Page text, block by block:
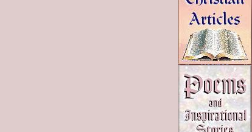
Bible Studies
Poems
Christian Links
News Links
Recipes
Health Links
Beauty
Shopping Tips
Shop Catalogs